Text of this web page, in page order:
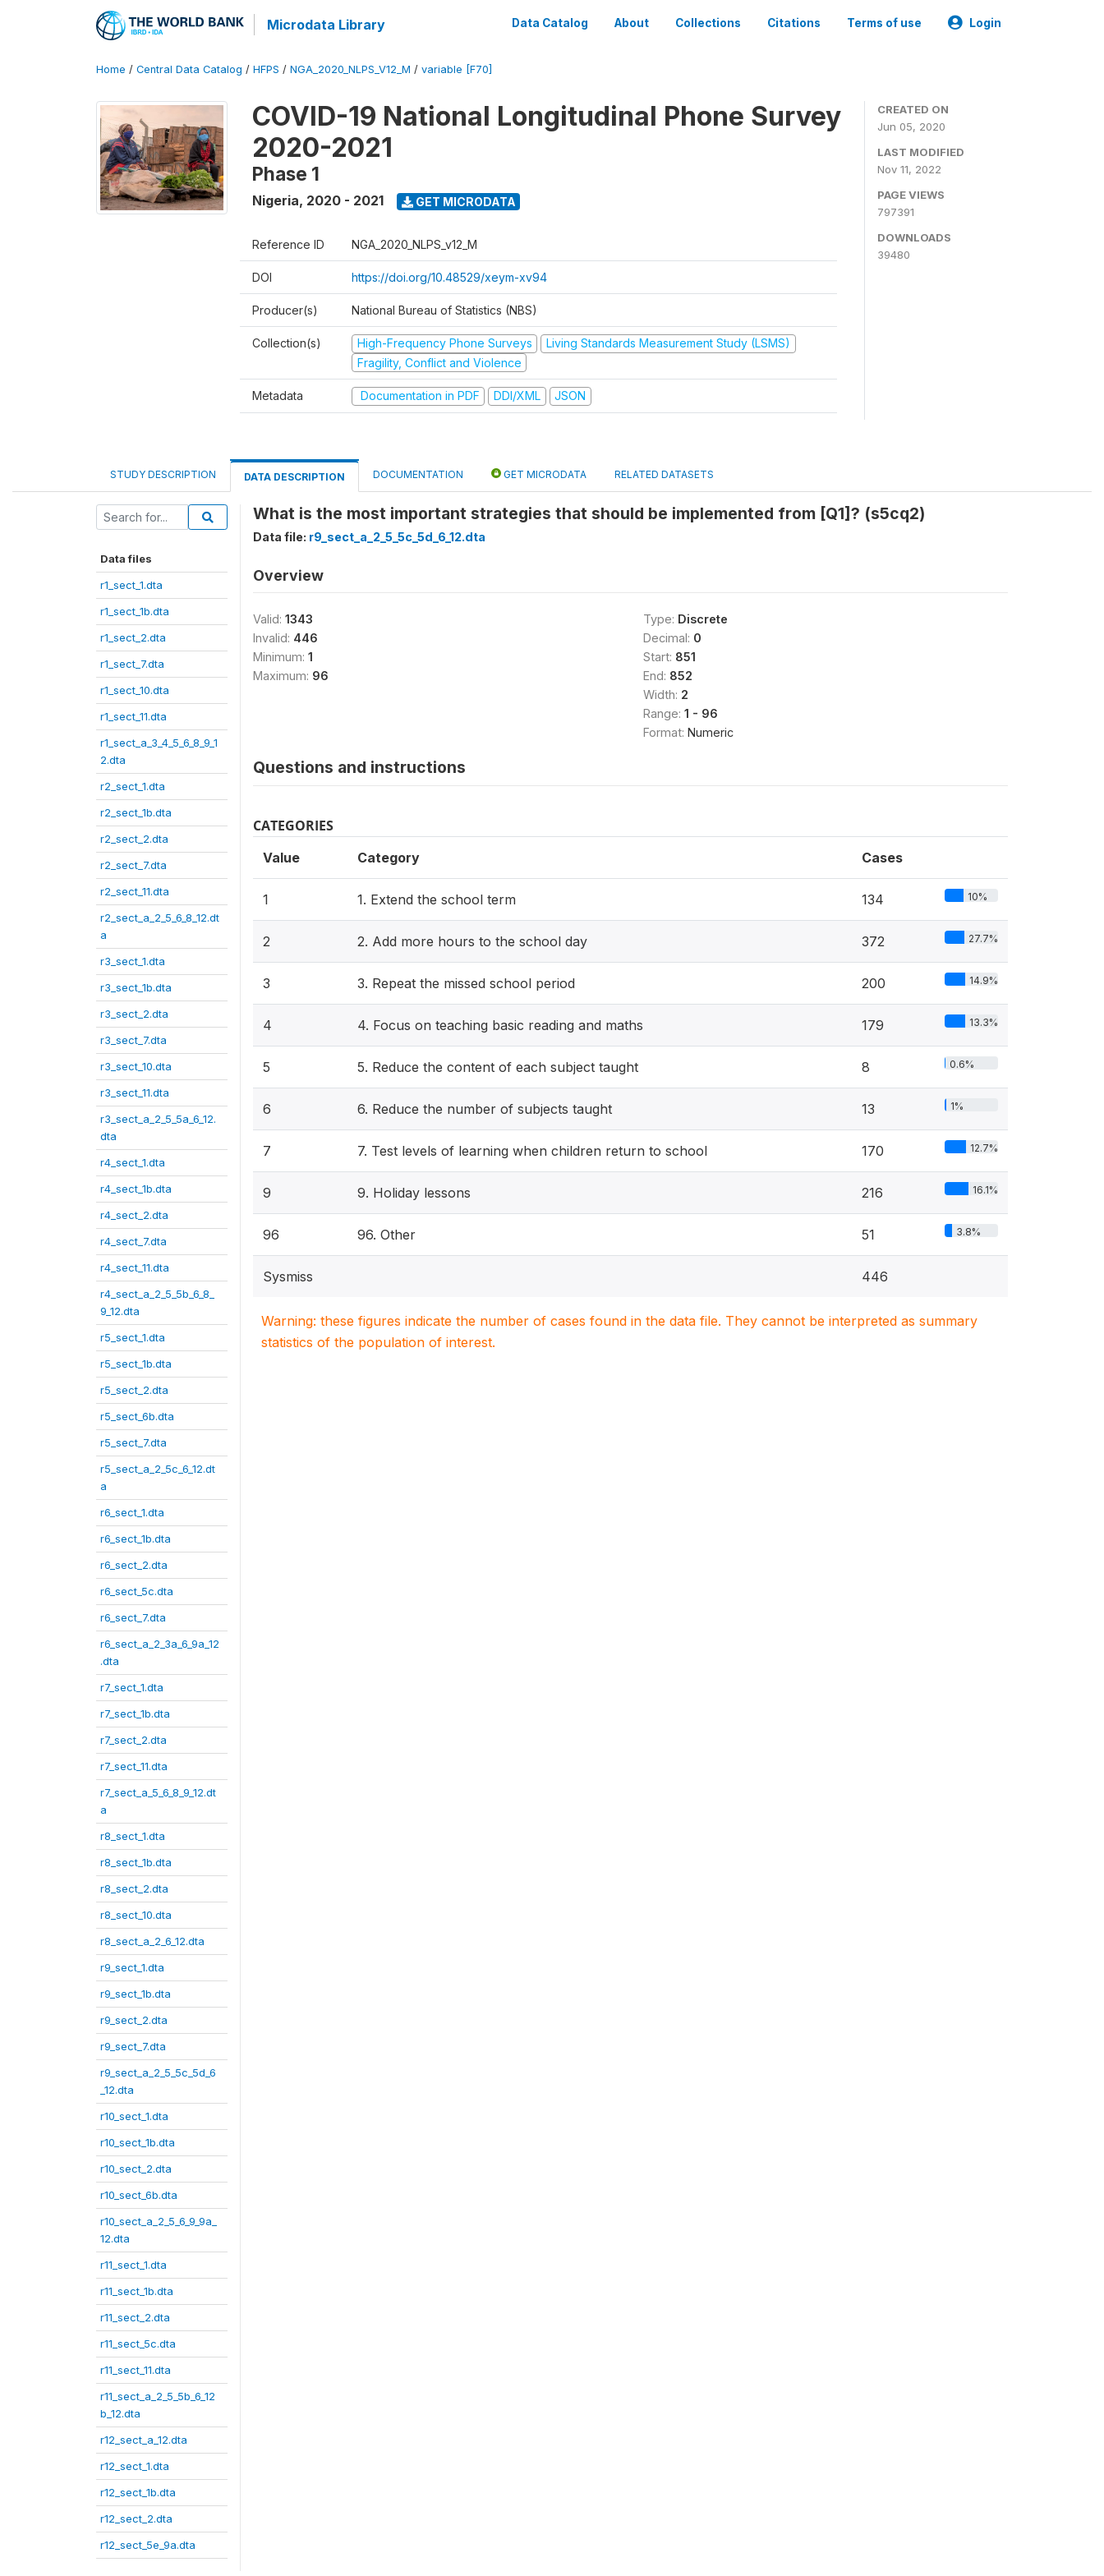
Microdata Library Data Catalog About Collections Citations Terms of use Login
Home / Central Data Catalog / HFPS / NGA_2020_NLPS_V12_M / variable [F70]
COVID-19 National Longitudinal Phone Survey
2020-2021
Phase 1
Nigeria, 2020 - 2021 GET MICRODATA
Reference ID NGA_2020_NLPS_v12_M
DOI https://doi.org/10.48529/xeym-xv94
Producer(s) National Bureau of Statistics (NBS)
Collection(s) High-Frequency Phone Surveys
Living Standards Measurement Study (LSMS)
Fragility, Conflict and Violence
Metadata Documentation in PDF DDI/XML JSON
CREATED ON
Jun 05, 2020
LAST MODIFIED
Nov 11, 2022
PAGE VIEWS
797391
DOWNLOADS
39480
STUDY DESCRIPTION DATA DESCRIPTION DOCUMENTATION GET MICRODATA RELATED DATASETS
Data files
r1_sect_1.dta
r1_sect_1b.dta
r1_sect_2.dta
r1_sect_7.dta
r1_sect_10.dta
r1_sect_11.dta
r1_sect_a_3_4_5_6_8_9_1
2.dta
r2_sect_1.dta
r2_sect_1b.dta
r2_sect_2.dta
r2_sect_7.dta
r2_sect_11.dta
r2_sect_a_2_5_6_8_12.dt
a
r3_sect_1.dta
r3_sect_1b.dta
r3_sect_2.dta
r3_sect_7.dta
r3_sect_10.dta
r3_sect_11.dta
r3_sect_a_2_5_5a_6_12.
dta
r4_sect_1.dta
r4_sect_1b.dta
r4_sect_2.dta
r4_sect_7.dta
r4_sect_11.dta
r4_sect_a_2_5_5b_6_8_
9_12.dta
r5_sect_1.dta
r5_sect_1b.dta
r5_sect_2.dta
r5_sect_6b.dta
r5_sect_7.dta
r5_sect_a_2_5c_6_12.dt
a
r6_sect_1.dta
r6_sect_1b.dta
r6_sect_2.dta
r6_sect_5c.dta
r6_sect_7.dta
r6_sect_a_2_3a_6_9a_12
.dta
r7_sect_1.dta
r7_sect_1b.dta
r7_sect_2.dta
r7_sect_11.dta
r7_sect_a_5_6_8_9_12.dt
a
r8_sect_1.dta
r8_sect_1b.dta
r8_sect_2.dta
r8_sect_10.dta
r8_sect_a_2_6_12.dta
r9_sect_1.dta
r9_sect_1b.dta
r9_sect_2.dta
r9_sect_7.dta
r9_sect_a_2_5_5c_5d_6
_12.dta
r10_sect_1.dta
r10_sect_1b.dta
r10_sect_2.dta
r10_sect_6b.dta
r10_sect_a_2_5_6_9_9a_
12.dta
r11_sect_1.dta
r11_sect_1b.dta
r11_sect_2.dta
r11_sect_5c.dta
r11_sect_11.dta
r11_sect_a_2_5_5b_6_12
b_12.dta
r12_sect_a_12.dta
r12_sect_1.dta
r12_sect_1b.dta
r12_sect_2.dta
r12_sect_5e_9a.dta
What is the most important strategies that should be implemented from [Q1]? (s5cq2)
Data file: r9_sect_a_2_5_5c_5d_6_12.dta
Overview
Valid: 1343
Invalid: 446
Minimum: 1
Maximum: 96
Type: Discrete
Decimal: 0
Start: 851
End: 852
Width: 2
Range: 1 - 96
Format: Numeric
Questions and instructions
CATEGORIES
Value Category Cases
1 1. Extend the school term 134 10%
2 2. Add more hours to the school day 372 27.7%
3 3. Repeat the missed school period 200 14.9%
4 4. Focus on teaching basic reading and maths 179 13.3%
5 5. Reduce the content of each subject taught 8 0.6%
6 6. Reduce the number of subjects taught 13 1%
7 7. Test levels of learning when children return to school 170 12.7%
9 9. Holiday lessons 216 16.1%
96 96. Other 51 3.8%
Sysmiss 446
Warning: these figures indicate the number of cases found in the data file. They cannot be interpreted as summary
statistics of the population of interest.